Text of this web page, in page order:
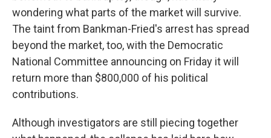
wondering what parts of the market will survive.
The taint from Bankman-Fried's arrest has spread
beyond the market, too, with the Democratic
National Committee announcing on Friday it will
return more than $800,000 of his political
contributions.
Although investigators are still piecing together